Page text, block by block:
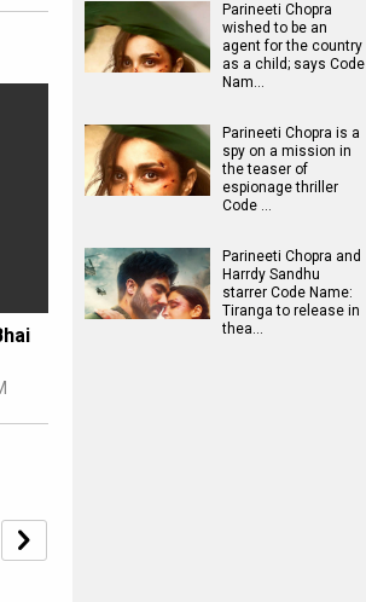
Parineeti Chopra
wished to be an
agent for the country
as a child; says Code
Nam…
Parineeti Chopra is a
spy on a mission in
the teaser of
espionage thriller
Code …
Parineeti Chopra and
Harrdy Sandhu
starrer Code Name:
Tiranga to release in
thea…